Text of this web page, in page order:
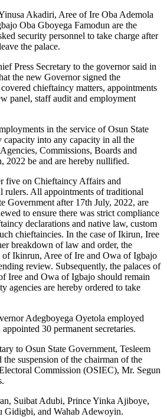
Akadiri, Aree of Ire Oba Ademola
Oba Gboyega Famodun are the
security personnel to take charge after
the palace.
Press Secretary to the governor said in
the new Governor signed the
chieftaincy matters, appointments
panel, staff audit and employment
in the service of Osun State
capacity into any capacity in all the
Commissions, Boards and
2022 be and are hereby nullified.
five on Chieftaincy Affairs and
rulers. All appointments of traditional
Government after 17th July, 2022, are
to ensure there was strict compliance
declarations and native law, custom
chieftaincies. In the case of Ikirun, Iree
breakdown of law and order, the
Ikinrun, Aree of Ire and Owa of Igbajo
review. Subsequently, the palaces of
Iree and Owa of Igbajo should remain
agencies are hereby ordered to take
Adegboyega Oyetola employed
30 permanent secretaries.
to Osun State Government, Tesleem
the suspension of the chairman of the
Commission (OSIEC), Mr. Segun
Suibat Adubi, Prince Yinka Ajiboye,
Gidigbi, and Wahab Adewoyin.